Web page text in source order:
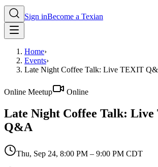
Sign inBecome a Texian
Home›
Events›
Late Night Coffee Talk: Live TEXIT
Online Meetup Online
Late Night Coffee Talk:
Q&A
Thu, Sep 24, 8:00 PM – 9:00 PM CDT